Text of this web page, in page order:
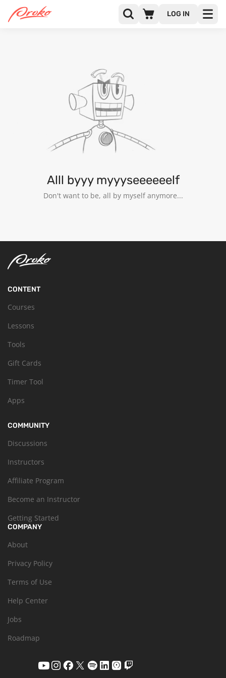
LOG IN
33WIN
FOLLOWING
Alll byyy myyyseeeeeelf
Don't want to be, all by myself anymore...
CONTENT
Courses
Lessons
Tools
Gift Cards
Timer Tool
Apps
COMMUNITY
Discussions
Instructors
Affiliate Program
Become an Instructor
Getting Started
COMPANY
About
Privacy Policy
Terms of Use
Help Center
Jobs
Roadmap